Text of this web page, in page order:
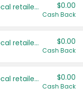
Save even more with your local retailers $0.00
Cash Back
Save even more with your local retailers $0.00
Cash Back
Save even more with your local retailers $0.00
Cash Back